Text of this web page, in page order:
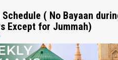
Schedule ( No Bayaan
Except for Jummah)